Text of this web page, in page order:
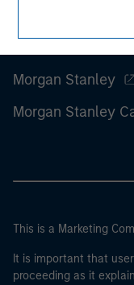
Morgan Stanley
Morgan Stanley
This is a Marketing
It is important that
proceeding as it